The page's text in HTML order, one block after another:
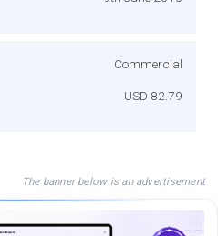
Commercial
USD 82.79
The banner below is an advertisement